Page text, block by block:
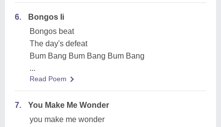
6.
Bongos Ii
Bongos beat
The day's defeat
Bum Bang Bum Bang Bum Bang
...
Read Poem
7.
You Make Me Wonder
you make me wonder